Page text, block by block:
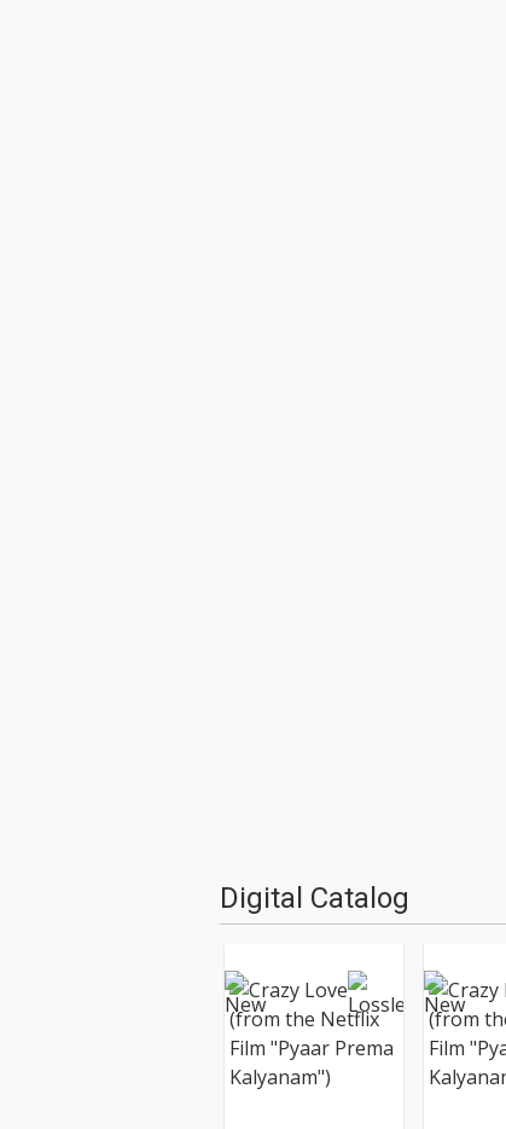
Digital Catalog